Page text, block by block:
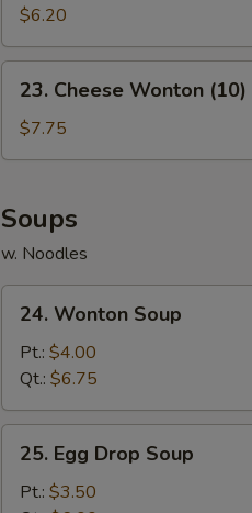
Nuggets
(10)
$6.20
Cheese
Wonton
(10)
23. Cheese Wonton (10)
$7.75
Soups
w. Noodles
Wonton
Soup
24. Wonton Soup
Pt.: $4.00
Qt.: $6.75
Egg
Drop
25. Egg Drop Soup
Pt.: $3.50